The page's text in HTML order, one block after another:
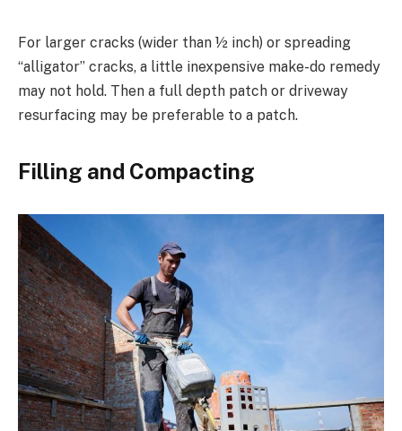
For larger cracks (wider than ½ inch) or spreading
“alligator” cracks, a little inexpensive make-do remedy
may not hold. Then a full depth patch or driveway
resurfacing may be preferable to a patch.
Filling and Compacting